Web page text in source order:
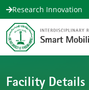
Research Innovation
Facility Details